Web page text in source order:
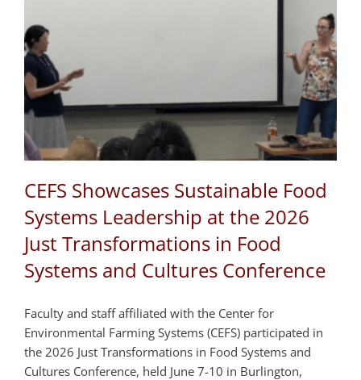
CEFS Showcases Sustainable Food
Systems Leadership at the 2026
Just Transformations in Food
Systems and Cultures Conference
Faculty and staff affiliated with the Center for
Environmental Farming Systems (CEFS) participated in
the 2026 Just Transformations in Food Systems and
Cultures Conference, held June 7-10 in Burlington,